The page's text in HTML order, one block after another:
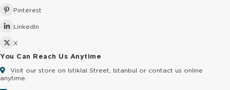
Pinterest
LinkedIn
X
You Can Reach Us Anytime
Visit our store on Istiklal Street, Istanbul or contact us online
anytime.